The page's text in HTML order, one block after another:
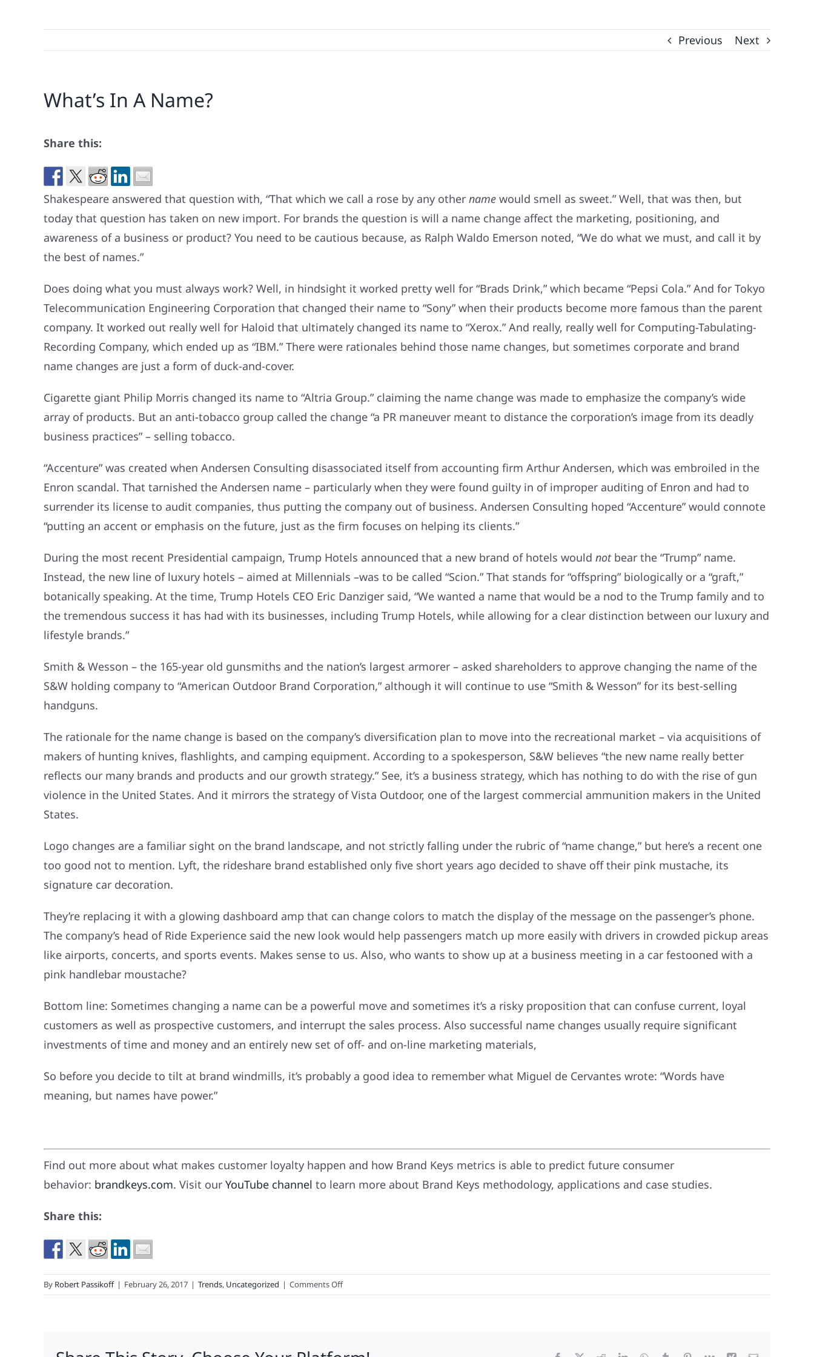
Previous Next
What’s In A Name?
Share this:
Shakespeare answered that question with, “That which we call a rose by any other name would smell as sweet.” Well, that was then, but
today that question has taken on new import. For brands the question is will a name change affect the marketing, positioning, and
awareness of a business or product? You need to be cautious because, as Ralph Waldo Emerson noted, “We do what we must, and call it by
the best of names.”
Does doing what you must always work? Well, in hindsight it worked pretty well for “Brads Drink,” which became “Pepsi Cola.” And for Tokyo
Telecommunication Engineering Corporation that changed their name to “Sony” when their products become more famous than the parent
company. It worked out really well for Haloid that ultimately changed its name to “Xerox.” And really, really well for Computing-Tabulating-
Recording Company, which ended up as “IBM.” There were rationales behind those name changes, but sometimes corporate and brand
name changes are just a form of duck-and-cover.
Cigarette giant Philip Morris changed its name to “Altria Group.” claiming the name change was made to emphasize the company’s wide
array of products. But an anti-tobacco group called the change “a PR maneuver meant to distance the corporation’s image from its deadly
business practices” – selling tobacco.
“Accenture” was created when Andersen Consulting disassociated itself from accounting firm Arthur Andersen, which was embroiled in the
Enron scandal. That tarnished the Andersen name – particularly when they were found guilty in of improper auditing of Enron and had to
surrender its license to audit companies, thus putting the company out of business. Andersen Consulting hoped “Accenture” would connote
“putting an accent or emphasis on the future, just as the firm focuses on helping its clients.”
During the most recent Presidential campaign, Trump Hotels announced that a new brand of hotels would notbear the “Trump” name.
Instead, the new line of luxury hotels – aimed at Millennials –was to be called “Scion.” That stands for “offspring” biologically or a “graft,”
botanically speaking. At the time, Trump Hotels CEO Eric Danziger said, “We wanted a name that would be a nod to the Trump family and to
the tremendous success it has had with its businesses, including Trump Hotels, while allowing for a clear distinction between our luxury and
lifestyle brands.”
Smith & Wesson – the 165-year old gunsmiths and the nation’s largest armorer – asked shareholders to approve changing the name of the
S&W holding company to “American Outdoor Brand Corporation,” although it will continue to use “Smith & Wesson” for its best-selling
handguns.
The rationale for the name change is based on the company’s diversification plan to move into the recreational market – via acquisitions of
makers of hunting knives, flashlights, and camping equipment. According to a spokesperson, S&W believes “the new name really better
reflects our many brands and products and our growth strategy.” See, it’s a business strategy, which has nothing to do with the rise of gun
violence in the United States. And it mirrors the strategy of Vista Outdoor, one of the largest commercial ammunition makers in the United
States.
Logo changes are a familiar sight on the brand landscape, and not strictly falling under the rubric of “name change,” but here’s a recent one
too good not to mention. Lyft, the rideshare brand established only five short years ago decided to shave off their pink mustache, its
signature car decoration.
They’re replacing it with a glowing dashboard amp that can change colors to match the display of the message on the passenger’s phone.
The company’s head of Ride Experience said the new look would help passengers match up more easily with drivers in crowded pickup areas
like airports, concerts, and sports events. Makes sense to us. Also, who wants to show up at a business meeting in a car festooned with a
pink handlebar moustache?
Bottom line: Sometimes changing a name can be a powerful move and sometimes it’s a risky proposition that can confuse current, loyal
customers as well as prospective customers, and interrupt the sales process. Also successful name changes usually require significant
investments of time and money and an entirely new set of off- and on-line marketing materials,
So before you decide to tilt at brand windmills, it’s probably a good idea to remember what Miguel de Cervantes wrote: “Words have
meaning, but names have power.”
Find out more about what makes customer loyalty happen and how Brand Keys metrics is able to predict future consumer
behavior: brandkeys.com. Visit our YouTube channel to learn more about Brand Keys methodology, applications and case studies.
Share this:
By Robert Passikoff | February 26, 2017 | Trends, Uncategorized | Comments Offon
What’s